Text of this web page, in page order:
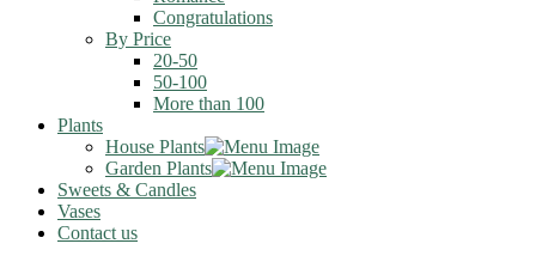
Congratulations
By Price
20-50
50-100
More than 100
Plants
House Plants
Garden Plants
Sweets & Candles
Vases
Contact us